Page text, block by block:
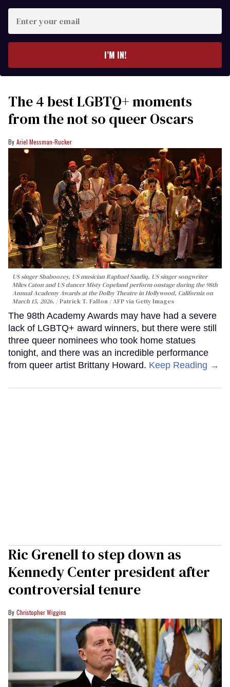
your
I’M IN!
The 4 best LGBTQ+ moments
from the not so queer Oscars
Ariel Messman-Rucker
US singer Shaboozey, US musician Raphael Saadiq, US singer songwriter
Miles Caton and US dancer Misty Copeland perform onstage during the 98th
Annual Academy Awards at the Dolby Theatre in Hollywood, California on
March 15, 2026.
Patrick T. Fallon / AFP via Getty Images
The 98th Academy Awards may have had a severe
lack of LGBTQ+ award winners, but there were still
three queer nominees who took home statues
tonight, and there was an incredible performance
from queer artist Brittany Howard. Keep Reading →
Ric Grenell to step down as
Kennedy Center president after
controversial tenure
Christopher Wiggins